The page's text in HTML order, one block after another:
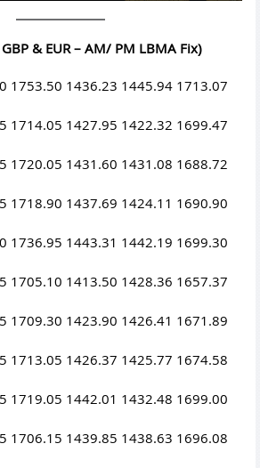
GBP & EUR – AM/ PM LBMA Fix)
1753.50 1436.23 1445.94 1713.07
1714.05 1427.95 1422.32 1699.47
1720.05 1431.60 1431.08 1688.72
1718.90 1437.69 1424.11 1690.90
1736.95 1443.31 1442.19 1699.30
1705.10 1413.50 1428.36 1657.37
1709.30 1423.90 1426.41 1671.89
1713.05 1426.37 1425.77 1674.58
1719.05 1442.01 1432.48 1699.00
1706.15 1439.85 1438.63 1696.08